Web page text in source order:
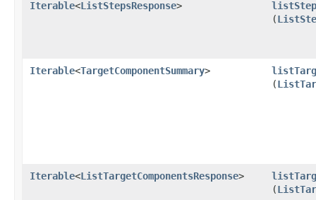
Iterable<ListStepsResponse>
(
Iterable<TargetComponentSummary>
(
Iterable<ListTargetComponentsResponse>
(